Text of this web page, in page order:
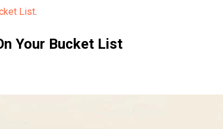
List.
Your Bucket List